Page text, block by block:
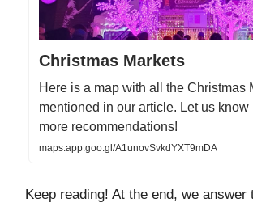
Christmas Markets
Here is a map with all the Christmas
mentioned in our article. Let us know
more recommendations!
maps.app.goo.gl/A1unovSvkdYXT9mDA
Keep reading! At the end, we answer